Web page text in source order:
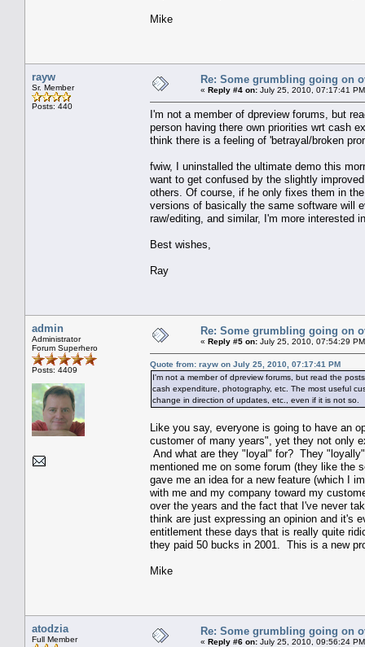
Mike
rayw
Sr. Member
Posts: 440
Re: Some grumbling going on
« Reply #4 on: July 25, 2010, 07:17:41
I'm not a member of dpreview forums, but
person having there own priorities wrt cash
think there is a feeling of 'betrayal/broken
fwiw, I uninstalled the ultimate demo this
want to get confused by the slightly
others. Of course, if he only fixes them in
versions of basically the same software will
raw/editing, and similar, I'm more interested
Best wishes,
Ray
admin
Administrator
Forum Superhero
Posts: 4409
Re: Some grumbling going on
« Reply #5 on: July 25, 2010, 07:54:29
Quote from: rayw on July 25, 2010, 07:17:41 PM
I'm not a member of dpreview forums, but read the
cash expenditure, photography, etc. The most useful
change in direction of updates, etc., even if it is not so.
Like you say, everyone is going to have an
customer of many years", yet they not only
And what are they "loyal" for? They
mentioned me on some forum (they like the
gave me an idea for a new feature (which I
with me and my company toward my
over the years and the fact that I've never
think are just expressing an opinion and it's
entitlement these days that is really quite
they paid 50 bucks in 2001. This is a new
Mike
atodzia
Full Member
Re: Some grumbling going on
« Reply #6 on: July 25, 2010, 09:56:24